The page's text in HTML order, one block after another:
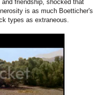
friendship, shocked that
is as much Boetticher's
types as extraneous.